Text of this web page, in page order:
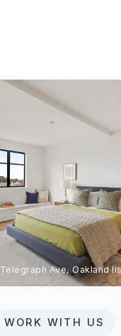
Telegraph Ave, Oakland
WORK WITH US